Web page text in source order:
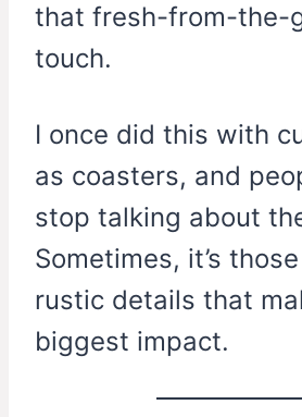
that fresh-from-the-
touch.
I once did this with
as coasters, and
stop talking about
Sometimes, it’s
rustic details that
biggest impact.